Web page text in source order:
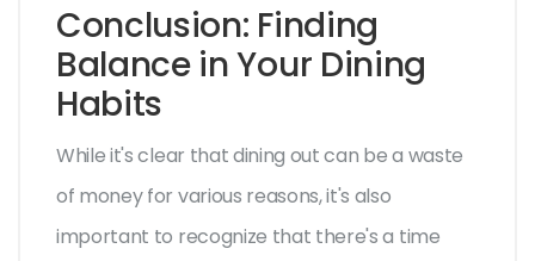
Conclusion: Finding
Balance in Your Dining
Habits
While it's clear that dining out can be a waste
of money for various reasons, it's also
important to recognize that there's a time